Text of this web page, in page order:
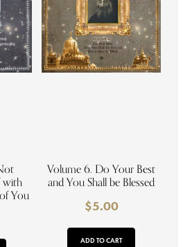
with
You
Volume 6. Do Your Best
and You Shall be Blessed
$5.00
ADD TO CART